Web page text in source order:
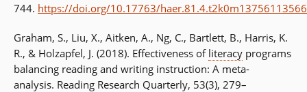
744. https://doi.org/10.17763/haer.81.4.t2k0m13756113566
Graham, S., Liu, X., Aitken, A., Ng, C., Bartlett, B., Harris, K.
R., & Holzapfel, J. (2018). Effectiveness of literacy programs
balancing reading and writing instruction: A meta-
analysis. Reading Research Quarterly, 53(3), 279–